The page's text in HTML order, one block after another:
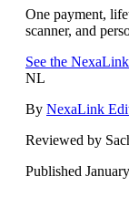
One payment,
scanner, and
See the
NL
By NexaLink
Reviewed by
Published